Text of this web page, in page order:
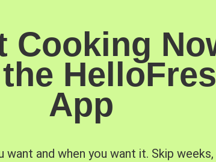
Cooking
App
want and when you want it. Skip